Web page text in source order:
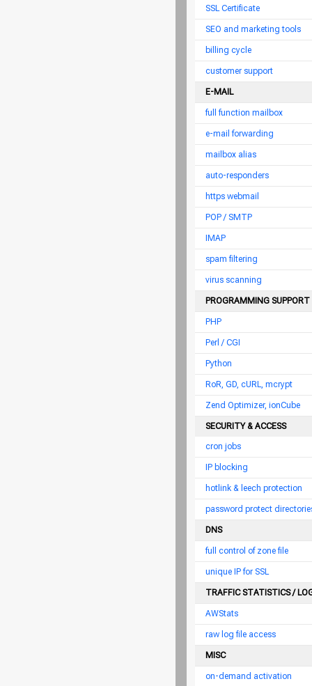
SSL Certificate
SEO and marketing tools
billing cycle
customer support
E-MAIL
full function mailbox
e-mail forwarding
mailbox alias
auto-responders
https webmail
POP / SMTP
IMAP
spam filtering
virus scanning
PROGRAMMING SUPPORT
PHP
Perl / CGI
Python
RoR, GD, cURL, mcrypt
Zend Optimizer, ionCube
SECURITY & ACCESS
cron jobs
IP blocking
hotlink & leech protection
password protect
DNS
full control of zone file
unique IP for SSL
TRAFFIC STATISTICS /
AWStats
raw log file access
MISC
on-demand activation